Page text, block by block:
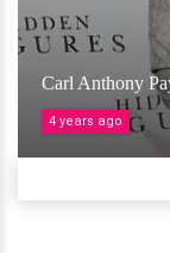
Carl Anthony
4 years ago